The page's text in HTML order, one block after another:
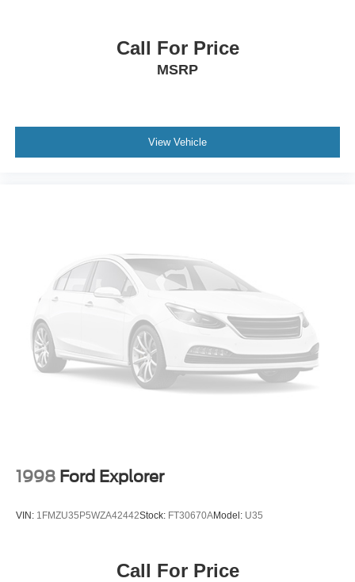
Call For Price
MSRP
View Vehicle
1998 Ford Explorer
VIN: 1FMZU35P5WZA42442Stock: FT30670AModel: U35
Call For Price